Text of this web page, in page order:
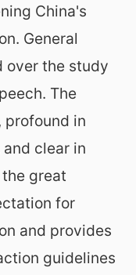
China's
General
over the study
The
profound in
clear in
great
for
and provides
guidelines